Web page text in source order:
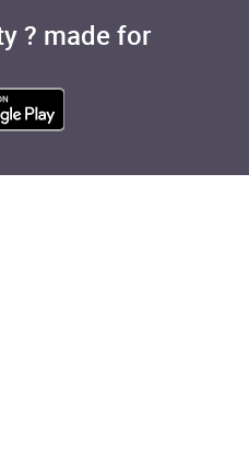
? made for